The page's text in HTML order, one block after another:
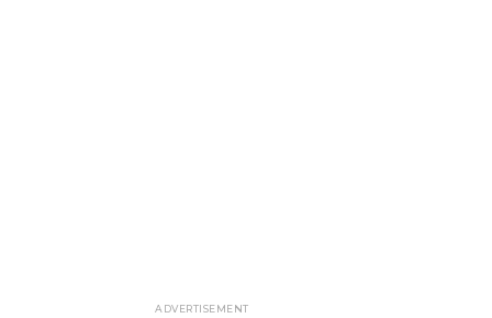
ADVERTISEMENT